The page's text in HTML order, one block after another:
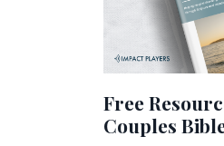
Free
Couples